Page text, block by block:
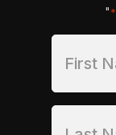
"*